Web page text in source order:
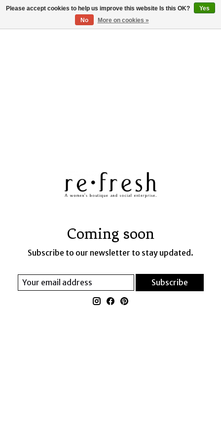
Coming soon
Subscribe to our newsletter to stay updated.
Subscribe
Log in
Please accept cookies to help us improve this website Is this OK?
Yes
No
More on cookies »